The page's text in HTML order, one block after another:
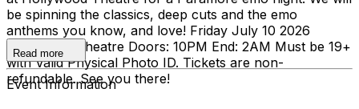
be spinning the classics, deep cuts and the emo
anthems you know, and love! Friday July 10 2026
Hollywood Theatre Doors: 10PM End: 2AM Must be 19+
with Valid Physical Photo ID. Tickets are non-
refundable. See you there!
Read more
Event Information